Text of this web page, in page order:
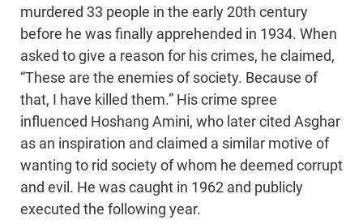
murdered 33 people in the early 20th century
before he was finally apprehended in 1934. When
asked to give a reason for his crimes, he claimed,
“These are the enemies of society. Because of
that, I have killed them.” His crime spree
influenced Hoshang Amini, who later cited Asghar
as an inspiration and claimed a similar motive of
wanting to rid society of whom he deemed corrupt
and evil. He was caught in 1962 and publicly
executed the following year.